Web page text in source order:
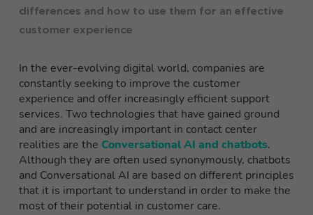
differences and how to use them for an effective
customer experience
In the ever-evolving digital world, companies are
constantly seeking to improve the customer
experience and offer increasingly efficient support
services. Two technologies that have gained ground
and are increasingly important in contact center
realities are the Conversational AI and chatbots.
Although they are often used synonymously, chatbots
and Conversational AI are based on different principles
that it is important to understand in order to make the
most of their potential in customer care.